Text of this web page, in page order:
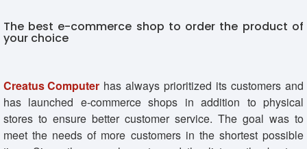
The best e-commerce shop to order the product of
your choice
Creatus Computer has always prioritized its customers and
has launched e-commerce shops in addition to physical
stores to ensure better customer service. The goal was to
meet the needs of more customers in the shortest possible